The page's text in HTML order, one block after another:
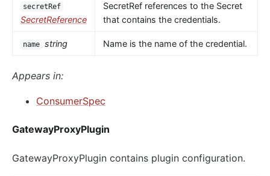
secretRef
SecretReference
SecretRef references to the Secret
that contains the credentials.
name string Name is the name of the credential.
Appears in:
ConsumerSpec
GatewayProxyPlugin
GatewayProxyPlugin contains plugin configuration.